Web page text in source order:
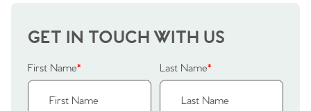
GET IN TOUCH WITH US
First Name* Last Name*